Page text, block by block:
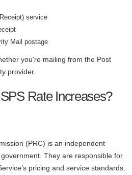
service
Mail postage
you're mailing from the Post
provider.
Rate Increases?
(PRC) is an independent
They are responsible for
pricing and service standards.